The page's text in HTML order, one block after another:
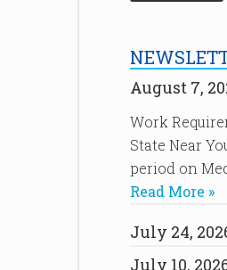
August 7,
Work
State Near
period on
Read More »
July 24,
July 10,